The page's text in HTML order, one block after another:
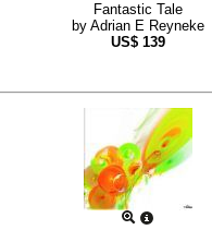
Fantastic Tale
by Adrian E Reyneke
US$ 139